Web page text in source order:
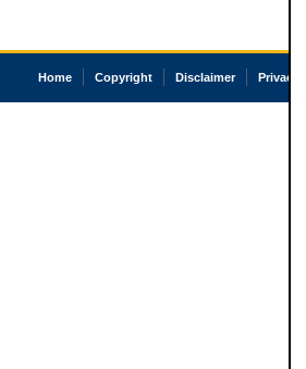
Home Copyright Disclaimer Privacy